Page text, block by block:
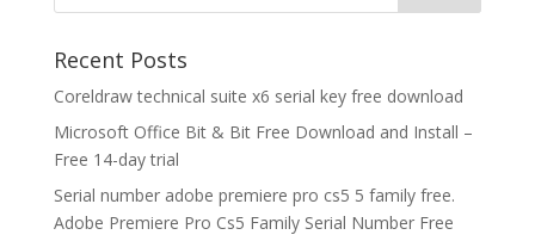
Recent Posts
Coreldraw technical suite x6 serial key free download
Microsoft Office Bit & Bit Free Download and Install –
Free 14-day trial
Serial number adobe premiere pro cs5 5 family free.
Adobe Premiere Pro Cs5 Family Serial Number Free